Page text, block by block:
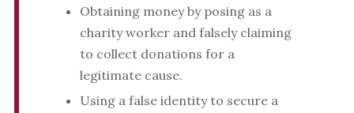
Obtaining money by posing as a
charity worker and falsely claiming
to collect donations for a
legitimate cause.
Using a false identity to secure a